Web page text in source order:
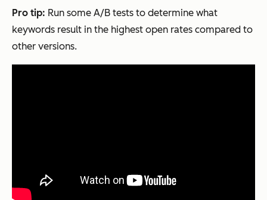
Pro tip: Run some A/B tests to determine what
keywords result in the highest open rates compared to
other versions.